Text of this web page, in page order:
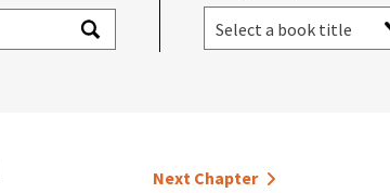
Next Chapter